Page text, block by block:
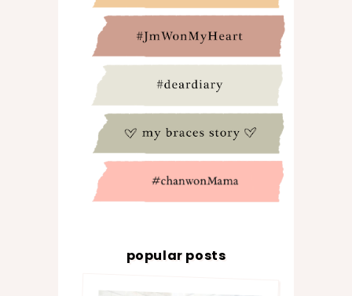
popular posts